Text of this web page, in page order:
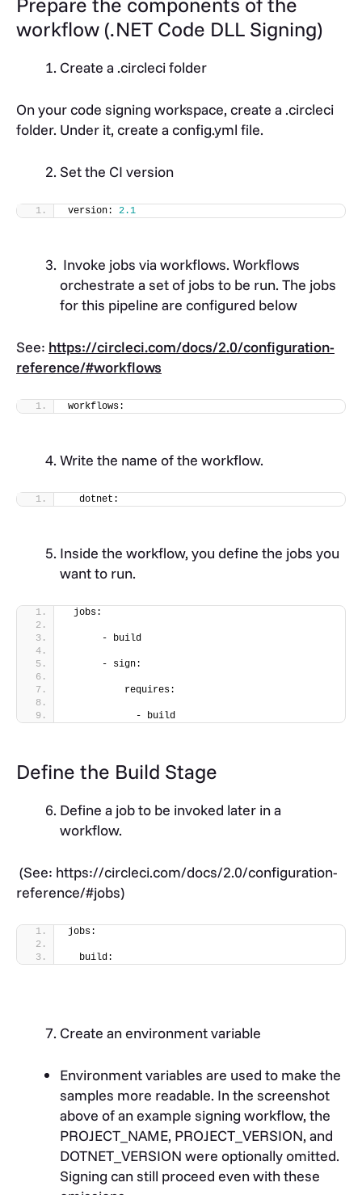
workflow (.NET Code DLL Signing)
Create a .circleci folder
On your code signing workspace, create a .circleci
folder. Under it, create a config.yml file.
Set the CI version
version: 2.1
Invoke jobs via workflows. Workflows
orchestrate a set of jobs to be run. The jobs
for this pipeline are configured below
See: https://circleci.com/docs/2.0/configuration-
reference/#workflows
workflows:
Write the name of the workflow.
  dotnet:
Inside the workflow, you define the jobs you
want to run.
jobs:
      - build
      - sign:
          requires:
            - build
Define the Build Stage
Define a job to be invoked later in a
workflow.
(See: https://circleci.com/docs/2.0/configuration-
reference/#jobs)
jobs:
  build:
Create an environment variable
Environment variables are used to make the
samples more readable. In the screenshot
above of an example signing workflow, the
PROJECT_NAME, PROJECT_VERSION, and
DOTNET_VERSION were optionally omitted.
Signing can still proceed even with these